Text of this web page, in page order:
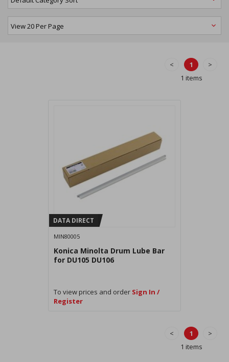
< 1
>
1 items
DATA DIRECT
MIN80005
Konica Minolta Drum Lube Bar
for DU105 DU106
To view prices and order Sign In /
Register
< 1
>
1 items